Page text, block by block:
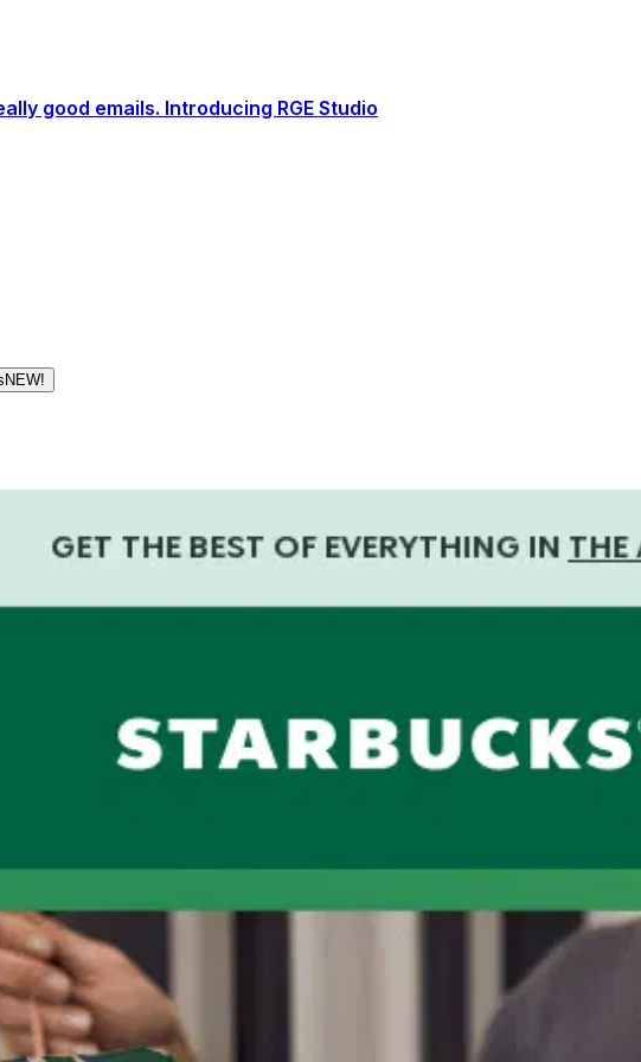
good emails. Introducing RGE Studio
NEW!